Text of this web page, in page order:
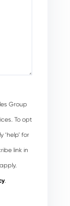
Group
To opt
‘help’ for
link in
.